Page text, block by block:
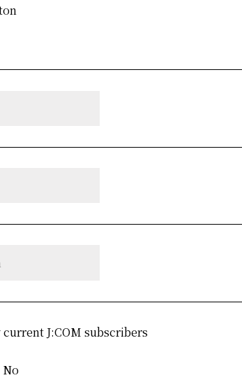
J:COM subscribers
No